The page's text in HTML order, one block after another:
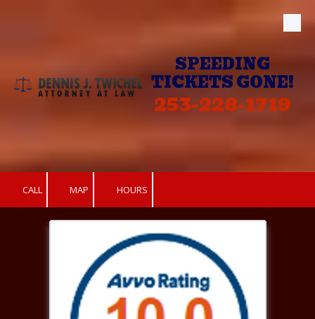
SPEEDING
TICKETS GONE!
253-228-1719
CALL MAP HOURS